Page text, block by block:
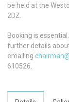
be held at the
2DZ.
Booking is
further details
emailing
610526.